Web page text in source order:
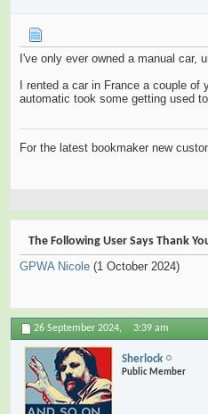
I've only ever owned a manual car,
I rented a car in France a couple
automatic took some getting used
For the latest bookmaker new
The Following User Says Thank
GPWA Nicole (1 October 2024)
26 September 2024, 3:39 am
Sherlock
Public Member